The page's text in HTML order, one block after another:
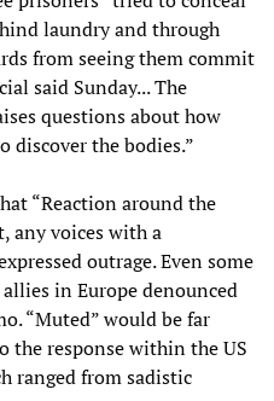
laundry and through
from seeing them commit
said Sunday... The
questions about how
the bodies.”
“Reaction around the
any voices with a
outrage. Even some
in Europe denounced
“Muted” would be far
the response within the US
ranged from sadistic